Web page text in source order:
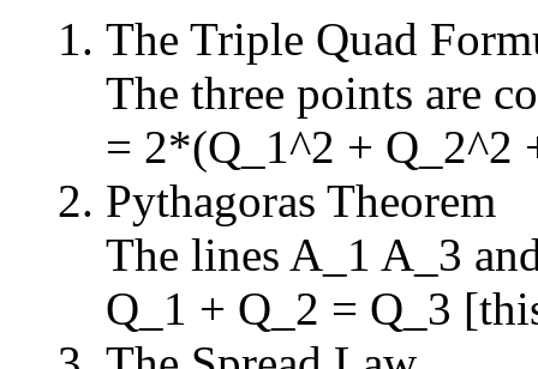
The Triple Quad
The three points are
= 2*(Q_1^2 + Q_2^2
Pythagoras Theorem
The lines A_1 A_3
Q_1 + Q_2 = Q_3